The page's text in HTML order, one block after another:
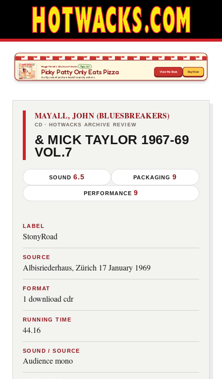
MAYALL, JOHN (BLUESBREAKERS)
CD · HOTWACKS ARCHIVE REVIEW
& MICK TAYLOR 1967-69
VOL.7
SOUND 6.5 PACKAGING9
PERFORMANCE 9
LABEL
StonyRoad
SOURCE
Albisriederhaus, Zürich 17 January 1969
FORMAT
1 downlioad cdr
RUNNING TIME
44.16
SOUND / SOURCE
Audience mono